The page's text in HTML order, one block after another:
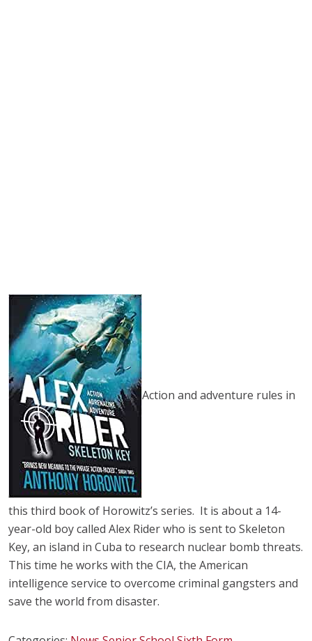
Action and adventure rules in
this third book of Horowitz’s series. It is about a 14-
year-old boy called Alex Rider who is sent to Skeleton
Key, an island in Cuba to research nuclear bomb threats.
This time he works with the CIA, the American
intelligence service to overcome criminal gangsters and
save the world from disaster.